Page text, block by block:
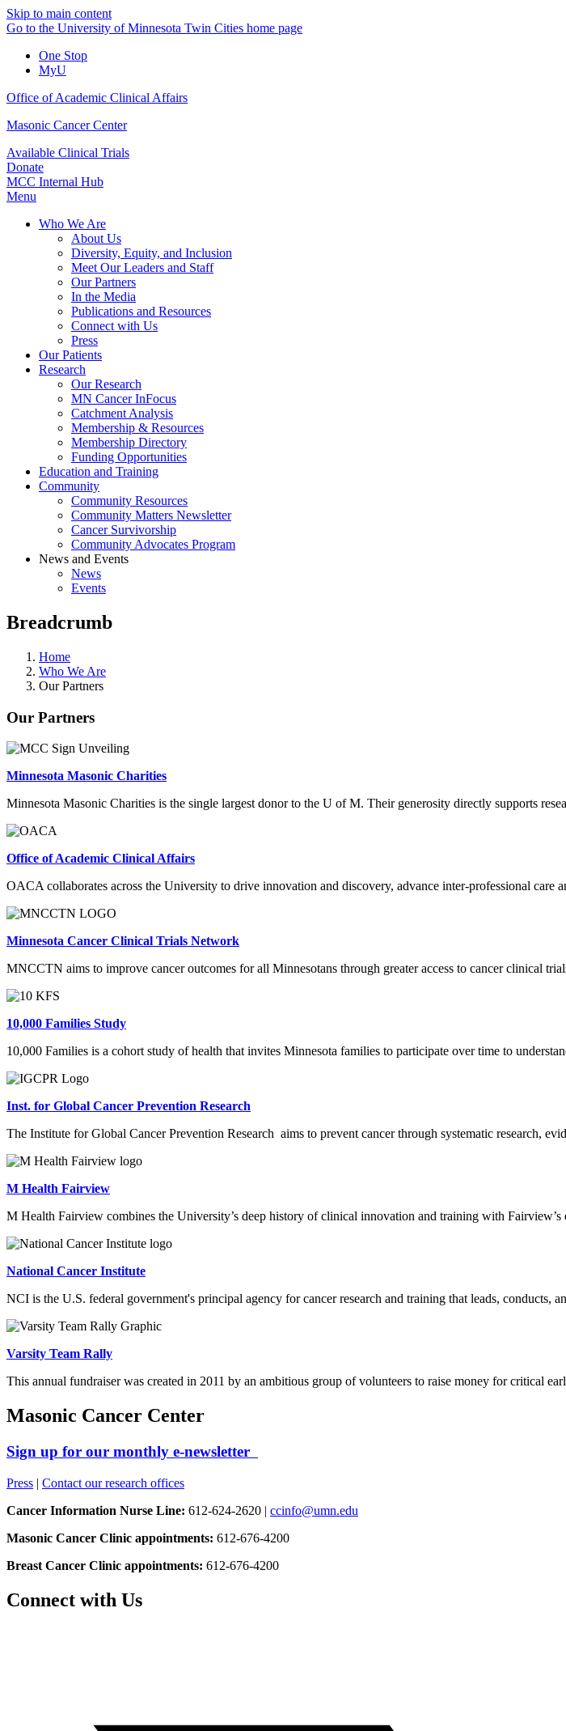
Skip to main content
Go to the University of Minnesota Twin Cities home page
One Stop
MyU
Office of Academic Clinical Affairs
Masonic Cancer Center
Available Clinical Trials
Donate
MCC Internal Hub
Menu
Who We Are
About Us
Diversity, Equity, and Inclusion
Meet Our Leaders and Staff
Our Partners
In the Media
Publications and Resources
Connect with Us
Press
Our Patients
Research
Our Research
MN Cancer InFocus
Catchment Analysis
Membership & Resources
Membership Directory
Funding Opportunities
Education and Training
Community
Community Resources
Community Matters Newsletter
Cancer Survivorship
Community Advocates Program
News and Events
News
Events
Breadcrumb
Home
Who We Are
Our Partners
Our Partners
Minnesota Masonic Charities
Minnesota Masonic Charities is the single largest donor to the U of M. Their generosity directly supports
Office of Academic Clinical Affairs
OACA collaborates across the University to drive innovation and discovery, advance inter-professional care
Minnesota Cancer Clinical Trials Network
MNCCTN aims to improve cancer outcomes for all Minnesotans through greater access to cancer clinical
10,000 Families Study
10,000 Families is a cohort study of health that invites Minnesota families to participate over time to
Inst. for Global Cancer Prevention Research
The Institute for Global Cancer Prevention Research aims to prevent cancer through systematic research,
M Health Fairview
M Health Fairview combines the University’s deep history of clinical innovation and training with
National Cancer Institute
NCI is the U.S. federal government's principal agency for cancer research and training that leads, conducts,
Varsity Team Rally
This annual fundraiser was created in 2011 by an ambitious group of volunteers to raise money for critical
Masonic Cancer Center
Sign up for our monthly e-newsletter
Press | Contact our research offices
Cancer Information Nurse Line: 612-624-2620 | ccinfo@umn.edu
Masonic Cancer Clinic appointments: 612-676-4200
Breast Cancer Clinic appointments: 612-676-4200
Connect with Us